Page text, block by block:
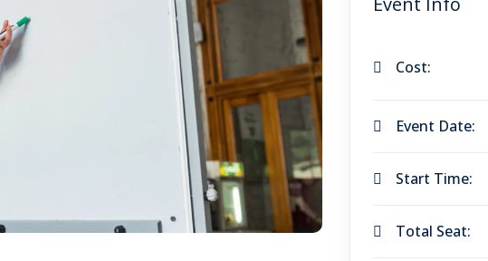
Cost:
Event Date:
Start Time:
Total Seat: